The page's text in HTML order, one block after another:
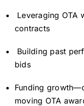
Leveraging
contracts
Building past
bids
Funding
moving OTA